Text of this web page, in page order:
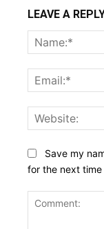
LEAVE A
Save my
for the next time